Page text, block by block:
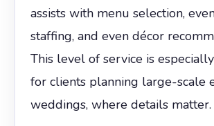
assists with menu selection,
staffing, and even décor
This level of service is
for clients planning large-scale
weddings, where details matter.